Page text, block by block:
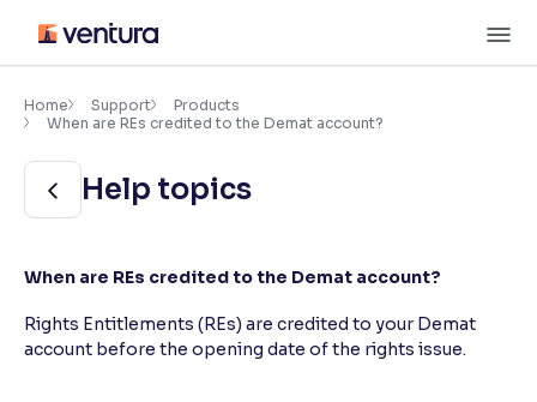
content
Accessibility Settings
Font
Adjust font size and spacing
Resize text for better readability
Home Support
Products
When are REs credited to the Demat account?
Help topics
When are REs credited to the Demat account?
Rights Entitlements (REs) are credited to your Demat
account before the opening date of the rights issue.